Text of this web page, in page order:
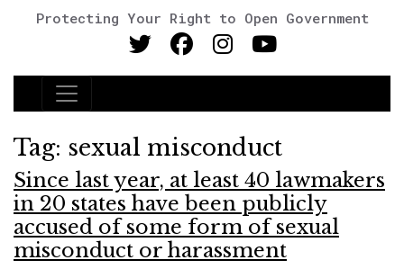
Protecting Your Right to Open Government
Main Navigation
Tag: sexual misconduct
Since last year, at least 40 lawmakers
in 20 states have been publicly
accused of some form of sexual
misconduct or harassment